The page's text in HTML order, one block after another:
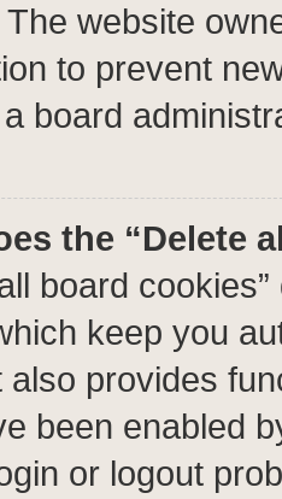
The website
to prevent
board
the “Delete
board
keep you
also provides
been enabled
or logout